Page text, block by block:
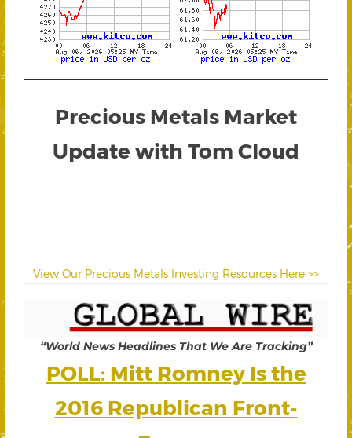
Precious Metals Market
Update with Tom Cloud
View Our Precious Metals Investing Resources Here >>
“World News Headlines That We Are Tracking”
POLL: Mitt Romney Is the
2016 Republican Front-